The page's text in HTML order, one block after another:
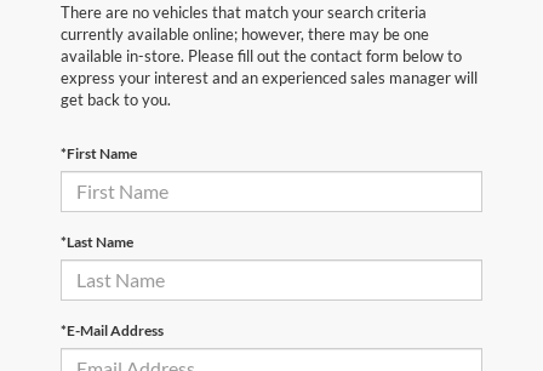
There are no vehicles that match your search criteria
currently available online; however, there may be one
available in-store. Please fill out the contact form below to
express your interest and an experienced sales manager will
get back to you.
*First Name
*Last Name
*E-Mail Address